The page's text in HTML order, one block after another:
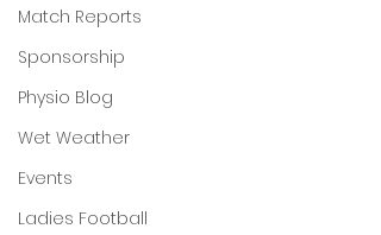
Match Reports
Sponsorship
Physio Blog
Wet Weather
Events
Ladies Football